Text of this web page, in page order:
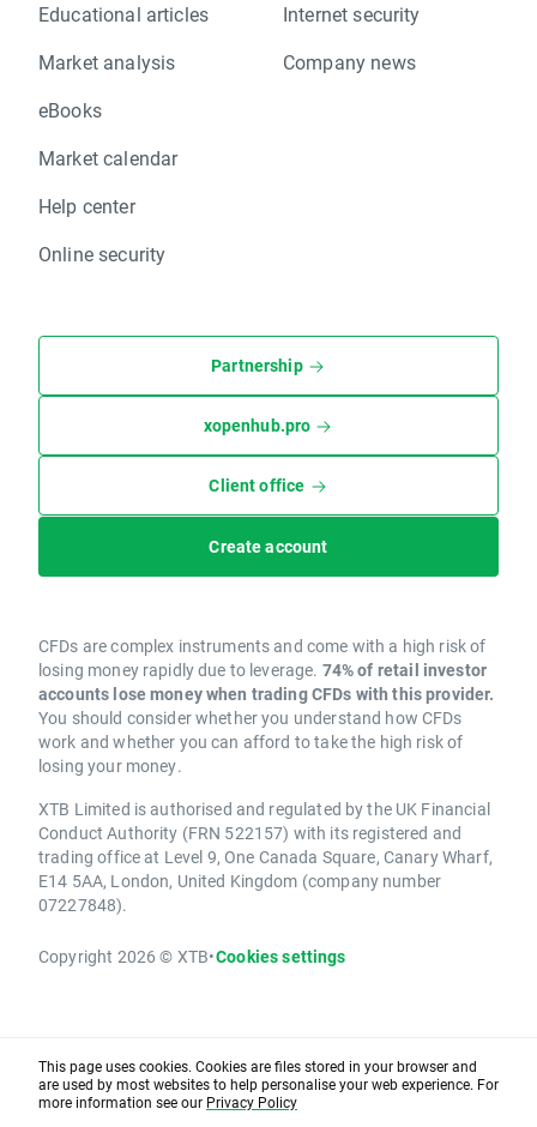
Educational articles
Market analysis
eBooks
Market calendar
Help center
Online security
Internet security
Company news
Partnership
xopenhub.pro
Client office
Create account
CFDs are complex instruments and come with a high risk of
losing money rapidly due to leverage. 74% of retail investor
accounts lose money when trading CFDs with this provider.
You should consider whether you understand how CFDs
work and whether you can afford to take the high risk of
losing your money.
XTB Limited is authorised and regulated by the UK Financial
Conduct Authority (FRN 522157) with its registered and
trading office at Level 9, One Canada Square, Canary Wharf,
E14 5AA, London, United Kingdom (company number
07227848).
Copyright 2026 © XTB•Cookies settings
This page uses cookies. Cookies are files stored in your browser and
are used by most websites to help personalise your web experience. For
more information see our Privacy Policy